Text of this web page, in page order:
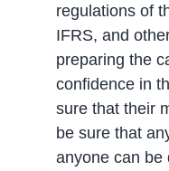
regulations of
IFRS, and
preparing the
confidence in
sure that their
be sure that
anyone can be